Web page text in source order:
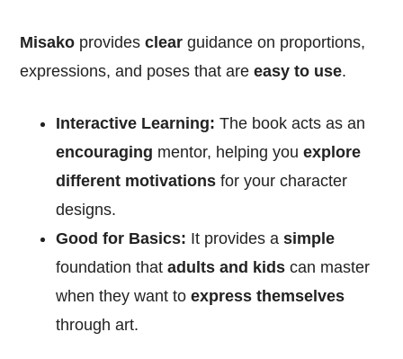
Misako providesclear guidance on proportions,
expressions, and poses that areeasy to use.
Interactive Learning: The book acts as an
encouraging mentor, helping youexplore
different motivations for your character
designs.
Good for Basics: It provides asimple
foundation thatadults and kids can master
when they want toexpress themselves
through art.